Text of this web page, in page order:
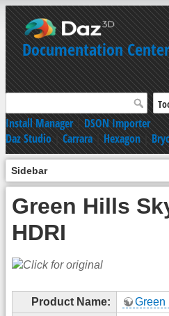
Documentation Center
Install Manager|DSON Importer
Daz Studio|Carrara|Hexagon|
Sidebar
Green Hills
HDRI
Product Name:
Green